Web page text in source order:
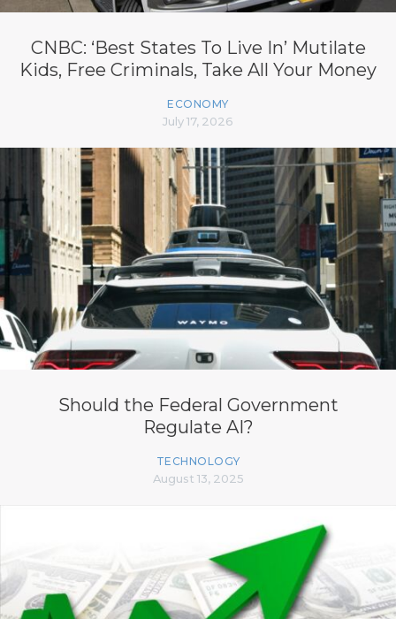
CNBC: ‘Best States To Live In’ Mutilate
Kids, Free Criminals, Take All Your Money
ECONOMY
July 17, 2026
Should the Federal Government
Regulate AI?
TECHNOLOGY
August 13, 2025